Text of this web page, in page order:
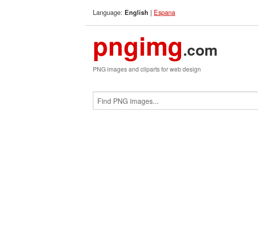
Language: English | Espana
pngimg.com
PNG images and cliparts for web design